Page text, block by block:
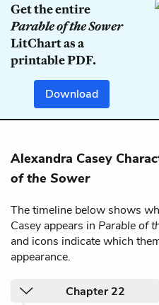
Get the entire
Parable of the Sower
LitChart as a
printable PDF.
Download
Alexandra Casey
of the Sower
The timeline below shows
Casey appears in Parable of
and icons indicate which
appearance.
Chapter 22